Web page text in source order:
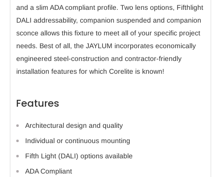
and a slim ADA compliant profile. Two lens options, Fifthlight
DALI addressability, companion suspended and companion
sconce allows this fixture to meet all of your specific project
needs. Best of all, the JAYLUM incorporates economically
engineered steel-construction and contractor-friendly
installation features for which Corelite is known!
Features
Architectural design and quality
Individual or continuous mounting
Fifth Light (DALI) options available
ADA Compliant